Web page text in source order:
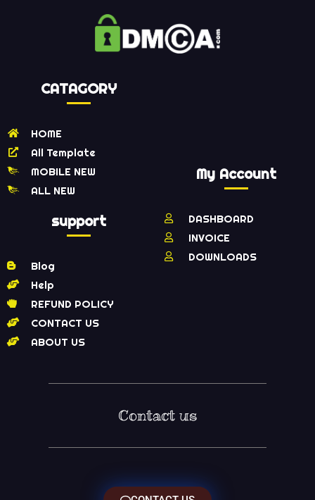
CATAGORY
HOME
All Template
MOBILE NEW
ALL NEW
support
Blog
Help
REFUND POLICY
CONTACT US
ABOUT US
My Account
DASHBOARD
INVOICE
DOWNLOADS
Contact us